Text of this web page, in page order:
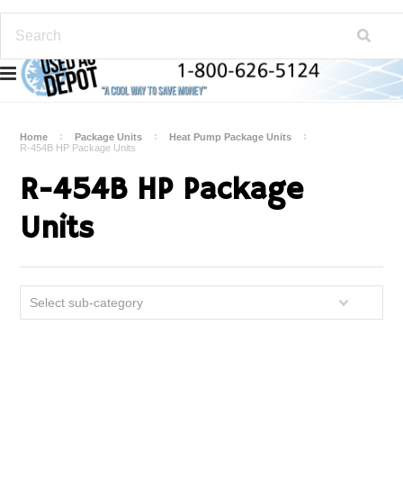
Home Package Units
Heat Pump Package Units
R-454B HP Package Units
R-454B HP Package
Units
Select sub-category